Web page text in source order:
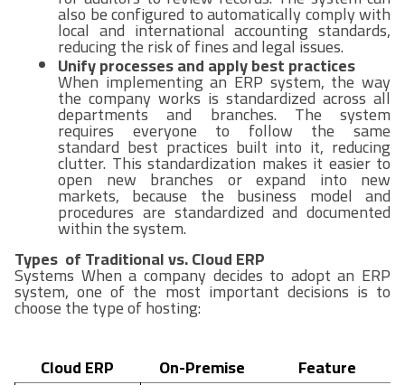
also be configured to automatically comply with
local and international accounting standards,
reducing the risk of fines and legal issues.
Unify processes and apply best practices
When implementing an ERP system, the way
the company works is standardized across all
departments and branches. The system
requires everyone to follow the same
standard best practices built into it, reducing
clutter. This standardization makes it easier to
open new branches or expand into new
markets, because the business model and
procedures are standardized and documented
within the system.
Types of Traditional vs. Cloud ERP
Systems When a company decides to adopt an ERP
system, one of the most important decisions is to
choose the type of hosting:
Feature
On-Premise
Cloud ERP